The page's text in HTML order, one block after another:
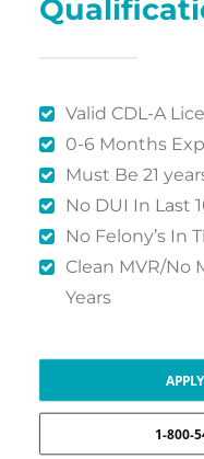
Valid CDL-A
0-6 Months
Must Be 21
No DUI In Last
No Felony’s In
Clean MVR/No
Years
1-800-